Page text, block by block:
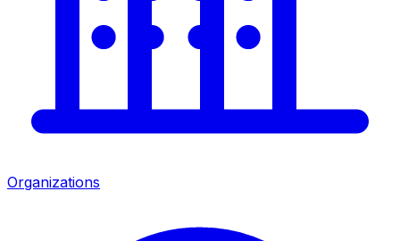
Organizations